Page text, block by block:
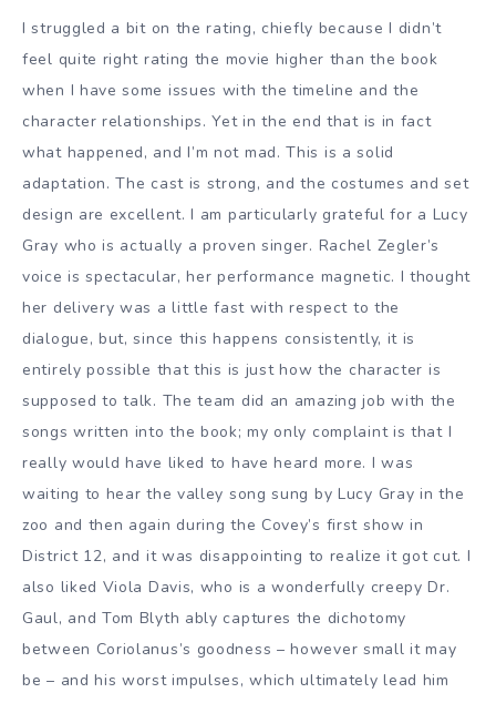
I struggled a bit on the rating, chiefly because I didn’t
feel quite right rating the movie higher than the book
when I have some issues with the timeline and the
character relationships. Yet in the end that is in fact
what happened, and I’m not mad. This is a solid
adaptation. The cast is strong, and the costumes and set
design are excellent. I am particularly grateful for a Lucy
Gray who is actually a proven singer. Rachel Zegler’s
voice is spectacular, her performance magnetic. I thought
her delivery was a little fast with respect to the
dialogue, but, since this happens consistently, it is
entirely possible that this is just how the character is
supposed to talk. The team did an amazing job with the
songs written into the book; my only complaint is that I
really would have liked to have heard more. I was
waiting to hear the valley song sung by Lucy Gray in the
zoo and then again during the Covey’s first show in
District 12, and it was disappointing to realize it got cut. I
also liked Viola Davis, who is a wonderfully creepy Dr.
Gaul, and Tom Blyth ably captures the dichotomy
between Coriolanus’s goodness – however small it may
be – and his worst impulses, which ultimately lead him